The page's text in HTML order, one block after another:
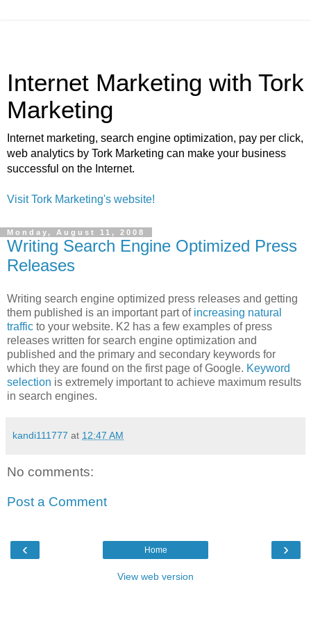
Internet Marketing with Tork
Marketing
Internet marketing, search engine optimization, pay per click,
web analytics by Tork Marketing can make your business
successful on the Internet.
Visit Tork Marketing's website!
Monday, August 11, 2008
Writing Search Engine Optimized Press
Releases
Writing search engine optimized press releases and getting
them published is an important part of increasing natural
traffic to your website. K2 has a few examples of press
releases written for search engine optimization and
published and the primary and secondary keywords for
which they are found on the first page of Google. Keyword
selection is extremely important to achieve maximum results
in search engines.
kandi111777 at 12:47 AM
No comments:
Post a Comment
‹ ›
Home
View web version